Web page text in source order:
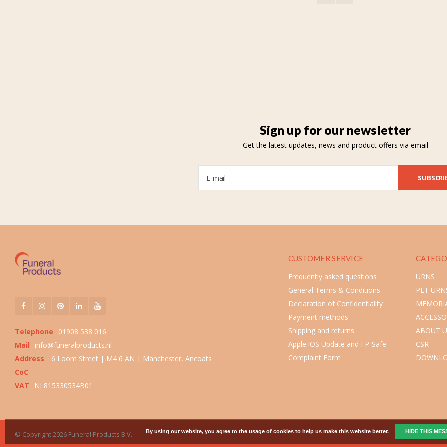
Sign up for our newsletter
Get the latest updates, news and product offers via email
Telephone
01908 538 016
Mail
info@funeralproducts.nl
Address
6 Loom Street | M4 6 AN | Manchester, Ancoats
CoC
VAT
NL815330534B01
CUSTOMER SERVICE
Frequently asked questions
General Terms & Conditions
Declaration of Confidentiality
Payment methods
Shipping and returns
Apple iOS Update and FP-Safe
Complaint Form
URNS
PET
ABOUT
CSR
© Copyright 2026 Funeral Products B.V. By using our website, you agree to the usage of cookies to help us make this website better. HIDE THIS